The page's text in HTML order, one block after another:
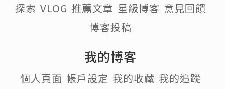
探索 VLOG 推薦文章 星級博客 意見回饋
博客投稿
我的博客
個人頁面 帳戶設定 我的收藏 我的追蹤